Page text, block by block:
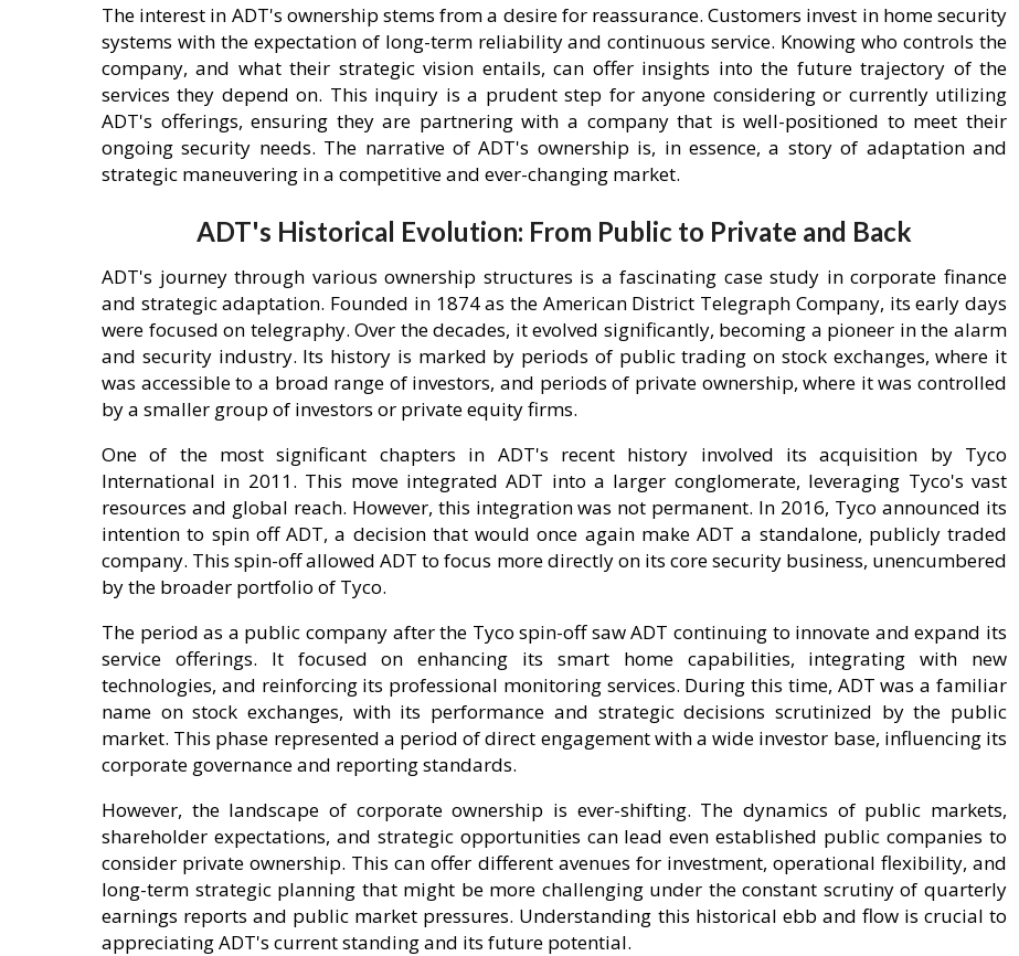
The interest in ADT's ownership stems from a desire for reassurance. Customers invest in home security
systems with the expectation of long-term reliability and continuous service. Knowing who controls the
company, and what their strategic vision entails, can offer insights into the future trajectory of the
services they depend on. This inquiry is a prudent step for anyone considering or currently utilizing
ADT's offerings, ensuring they are partnering with a company that is well-positioned to meet their
ongoing security needs. The narrative of ADT's ownership is, in essence, a story of adaptation and
strategic maneuvering in a competitive and ever-changing market.
ADT's Historical Evolution: From Public to Private and Back
ADT's journey through various ownership structures is a fascinating case study in corporate finance
and strategic adaptation. Founded in 1874 as the American District Telegraph Company, its early days
were focused on telegraphy. Over the decades, it evolved significantly, becoming a pioneer in the alarm
and security industry. Its history is marked by periods of public trading on stock exchanges, where it
was accessible to a broad range of investors, and periods of private ownership, where it was controlled
by a smaller group of investors or private equity firms.
One of the most significant chapters in ADT's recent history involved its acquisition by Tyco
International in 2011. This move integrated ADT into a larger conglomerate, leveraging Tyco's vast
resources and global reach. However, this integration was not permanent. In 2016, Tyco announced its
intention to spin off ADT, a decision that would once again make ADT a standalone, publicly traded
company. This spin-off allowed ADT to focus more directly on its core security business, unencumbered
by the broader portfolio of Tyco.
The period as a public company after the Tyco spin-off saw ADT continuing to innovate and expand its
service offerings. It focused on enhancing its smart home capabilities, integrating with new
technologies, and reinforcing its professional monitoring services. During this time, ADT was a familiar
name on stock exchanges, with its performance and strategic decisions scrutinized by the public
market. This phase represented a period of direct engagement with a wide investor base, influencing its
corporate governance and reporting standards.
However, the landscape of corporate ownership is ever-shifting. The dynamics of public markets,
shareholder expectations, and strategic opportunities can lead even established public companies to
consider private ownership. This can offer different avenues for investment, operational flexibility, and
long-term strategic planning that might be more challenging under the constant scrutiny of quarterly
earnings reports and public market pressures. Understanding this historical ebb and flow is crucial to
appreciating ADT's current standing and its future potential.